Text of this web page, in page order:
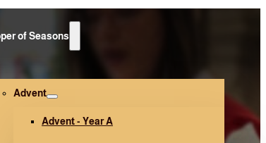
of Seasons
Advent
Advent - Year A